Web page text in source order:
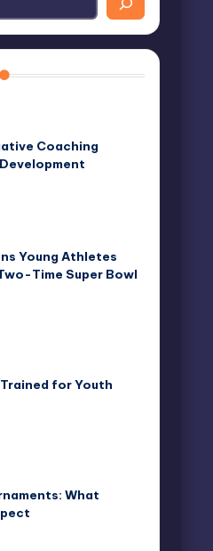
Coaching
Young Athletes
Time Super Bowl
for Youth
What